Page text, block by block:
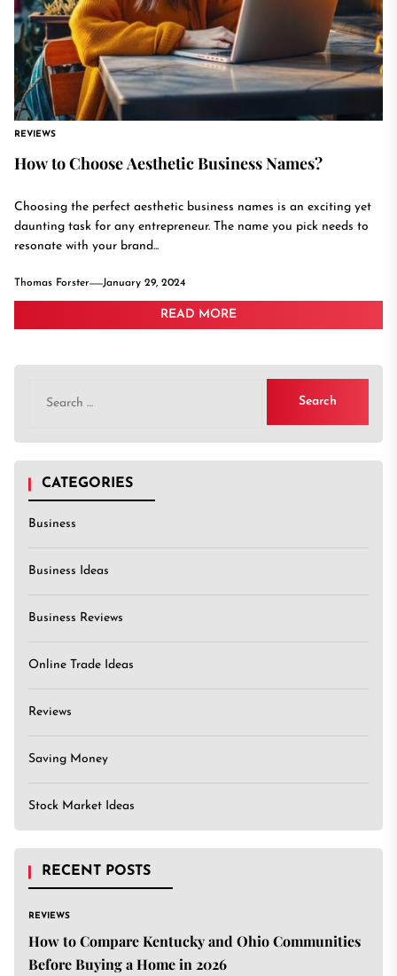
REVIEWS
How to Choose Aesthetic Business Names?
Choosing the perfect aesthetic business names is an exciting yet
daunting task for any entrepreneur. The name you pick needs to
resonate with your brand...
Thomas Forster January 29, 2024
READ MORE
for:
CATEGORIES
Business
Business Ideas
Business Reviews
Online Trade Ideas
Reviews
Saving Money
Stock Market Ideas
RECENT POSTS
REVIEWS
How to Compare Kentucky and Ohio Communities
Before Buying a Home in 2026